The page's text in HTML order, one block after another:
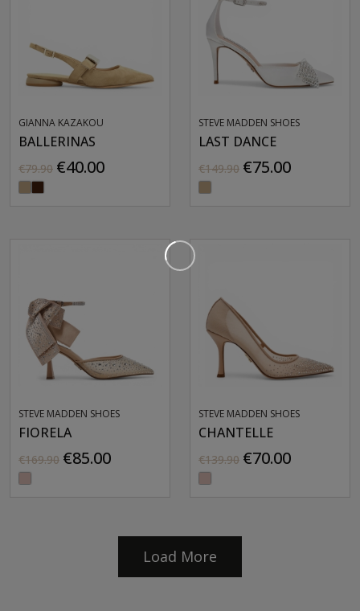
GIANNA KAZAKOU
BALLERINAS
€79.90 €40.00
STEVE MADDEN SHOES
LAST DANCE
€149.90 €75.00
STEVE MADDEN SHOES
FIORELA
€169.90 €85.00
STEVE MADDEN SHOES
CHANTELLE
€139.90 €70.00
Load More